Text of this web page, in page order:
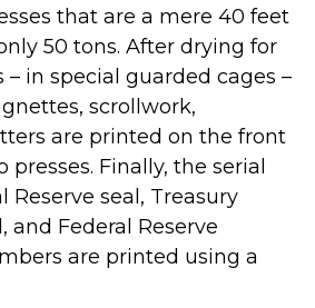
that are a mere 40 feet
50 tons. After drying for
in special guarded cages –
scrollwork,
are printed on the front
Finally, the serial
Reserve seal, Treasury
and Federal Reserve
are printed using a